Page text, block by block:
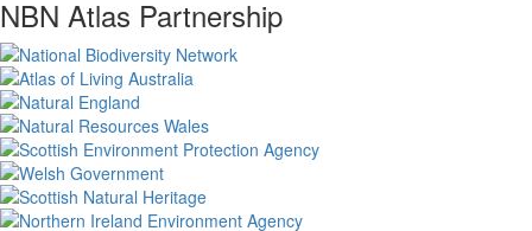
NBN Atlas Partnership